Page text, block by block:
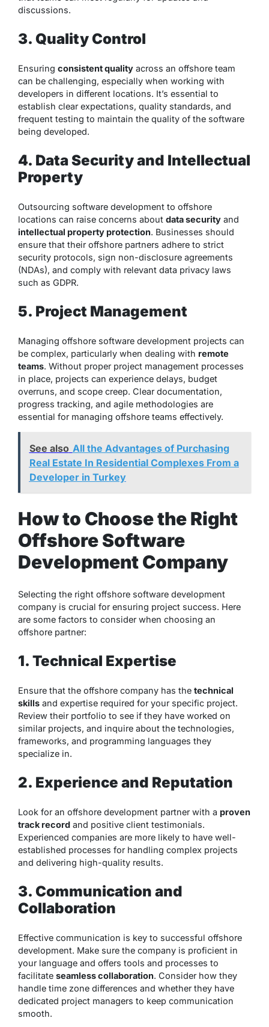
discussions.
3. Quality Control
Ensuring consistent quality across an offshore team
can be challenging, especially when working with
developers in different locations. It’s essential to
establish clear expectations, quality standards, and
frequent testing to maintain the quality of the software
being developed.
4. Data Security and Intellectual
Property
Outsourcing software development to offshore
locations can raise concerns about data security and
intellectual property protection. Businesses should
ensure that their offshore partners adhere to strict
security protocols, sign non-disclosure agreements
(NDAs), and comply with relevant data privacy laws
such as GDPR.
5. Project Management
Managing offshore software development projects can
be complex, particularly when dealing with remote
teams. Without proper project management processes
in place, projects can experience delays, budget
overruns, and scope creep. Clear documentation,
progress tracking, and agile methodologies are
essential for managing offshore teams effectively.
See also All the Advantages of Purchasing
Real Estate In Residential Complexes From a
Developer in Turkey
How to Choose the Right
Offshore Software
Development Company
Selecting the right offshore software development
company is crucial for ensuring project success. Here
are some factors to consider when choosing an
offshore partner:
1. Technical Expertise
Ensure that the offshore company has the technical
skills and expertise required for your specific project.
Review their portfolio to see if they have worked on
similar projects, and inquire about the technologies,
frameworks, and programming languages they
specialize in.
2. Experience and Reputation
Look for an offshore development partner with a proven
track record and positive client testimonials.
Experienced companies are more likely to have well-
established processes for handling complex projects
and delivering high-quality results.
3. Communication and
Collaboration
Effective communication is key to successful offshore
development. Make sure the company is proficient in
your language and offers tools and processes to
facilitate seamless collaboration. Consider how they
handle time zone differences and whether they have
dedicated project managers to keep communication
smooth.